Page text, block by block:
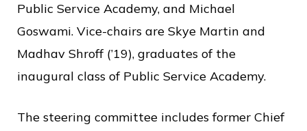
Public Service Academy, and Michael
Goswami. Vice-chairs are Skye Martin and
Madhav Shroff (’19), graduates of the
inaugural class of Public Service Academy.
The steering committee includes former Chief